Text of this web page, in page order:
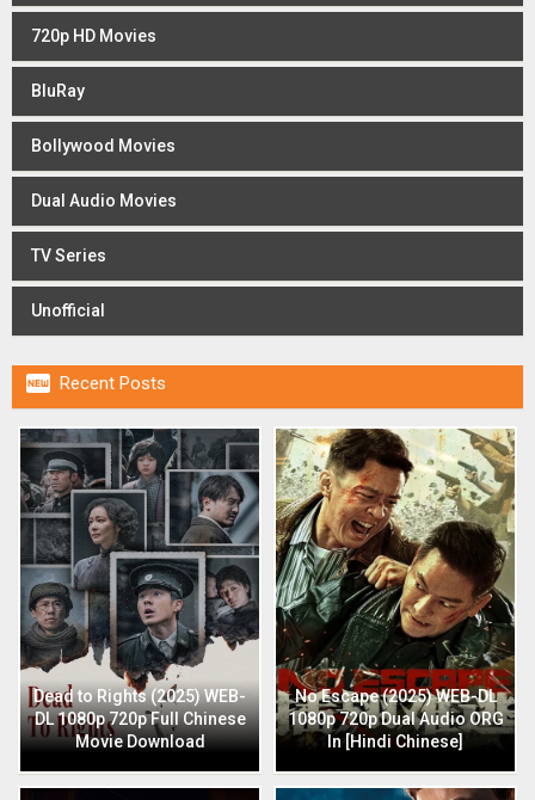
720p HD Movies
BluRay
Bollywood Movies
Dual Audio Movies
TV Series
Unofficial
 Recent Posts
Dead to Rights (2025) WEB-
DL 1080p 720p Full Chinese
Movie Download
No Escape (2025) WEB-DL
1080p 720p Dual Audio ORG
In [Hindi Chinese]